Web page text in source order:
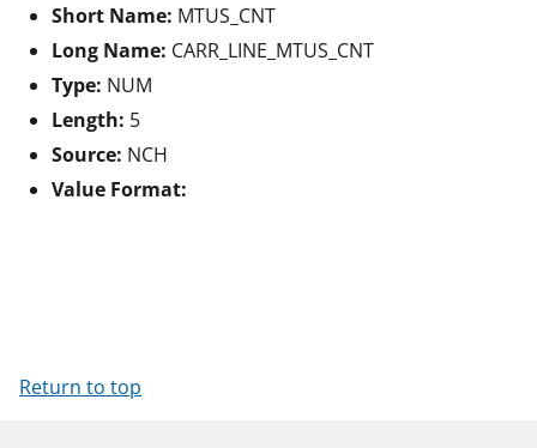
Short Name: MTUS_CNT
Long Name: CARR_LINE_MTUS_CNT
Type: NUM
Length: 5
Source: NCH
Value Format:
Return to top